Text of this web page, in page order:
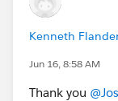
Kenneth
Jun 16, 8:58 AM
Thank you